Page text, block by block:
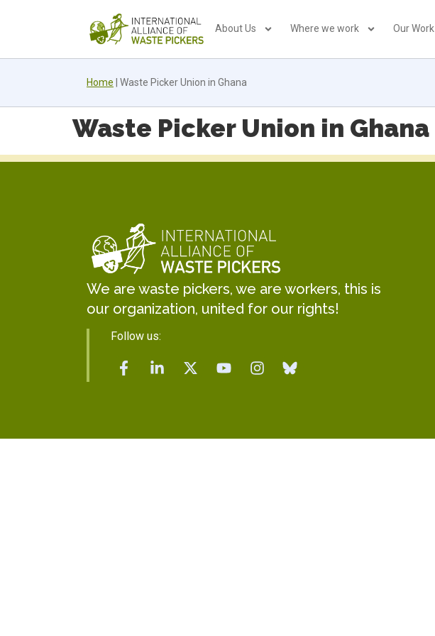
About Us Where we work Our Work
Home Waste Picker Union in Ghana
Waste Picker Union in Ghana
We are waste pickers, we are workers, this is
our organization, united for our rights!
Follow us: